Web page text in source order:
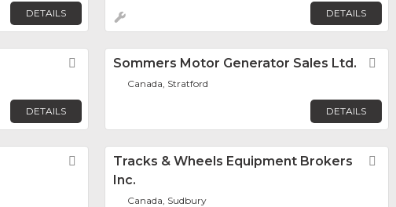
DETAILS DETAILS
Favorite
DETAILS
Sommers Motor Generator Sales Ltd.
Canada, Stratford
DETAILS
FavoriteTracks & Wheels Equipment Brokers
Inc.
Canada, Sudbury